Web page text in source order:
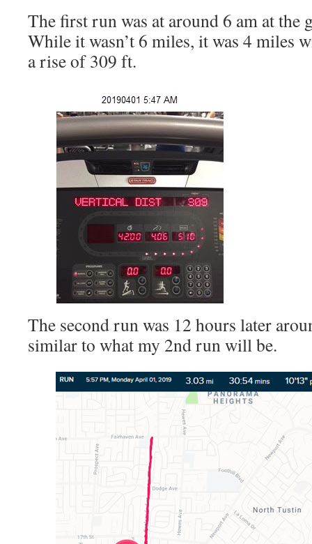
The first run was at around 6 am at the
While it wasn’t 6 miles, it was 4 miles
a rise of 309 ft.
The second run was 12 hours later
similar to what my 2nd run will be.